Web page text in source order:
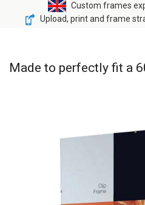
Custom frames
Upload, print and frame
Made to perfectly fit a